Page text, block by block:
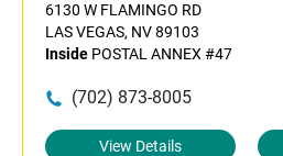
6130 W FLAMINGO RD
LAS VEGAS, NV 89103
Inside POSTAL ANNEX #47
(702) 873-8005
View Details